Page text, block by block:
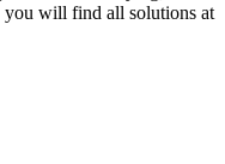
you will find all solutions at